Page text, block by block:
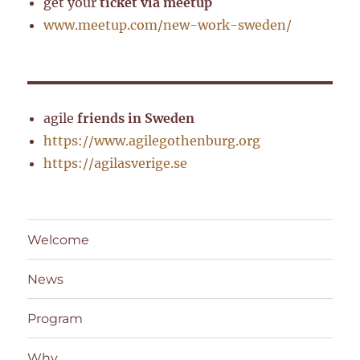
www.meetup.com/new-work-sweden/
agilefriends in Sweden
https://www.agilegothenburg.org
https://agilasverige.se
Welcome
News
Program